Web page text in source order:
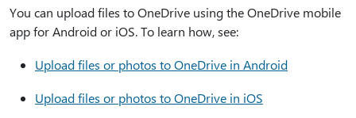
You can upload files to OneDrive using the OneDrive mobile
app for Android or iOS. To learn how, see:
Upload files or photos to OneDrive in Android
Upload files or photos to OneDrive in iOS